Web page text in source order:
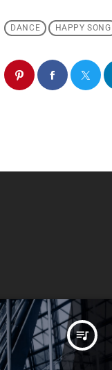
DANCE HAPPY SONG
queue_music